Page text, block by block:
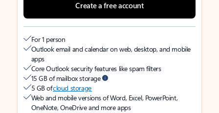
Create a free account
For 1 person
Outlook email and calendar on web, desktop, and mobile
apps
Core Outlook security features like spam filters
15 GB of mailbox storage
5 GB ofcloud storage
Web and mobile versions of Word, Excel, PowerPoint,
OneNote, OneDrive and more apps